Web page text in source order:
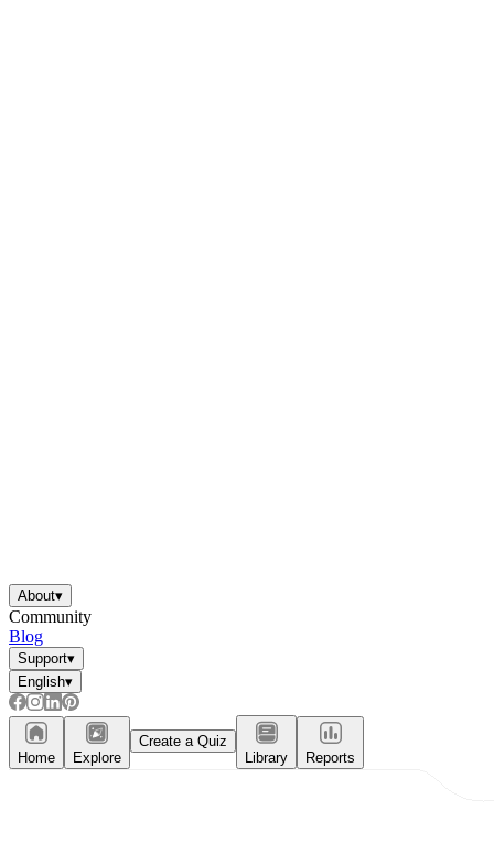
About▾
Community
Blog
Support▾
English▾
Home Explore
Create a Quiz
Library
Reports